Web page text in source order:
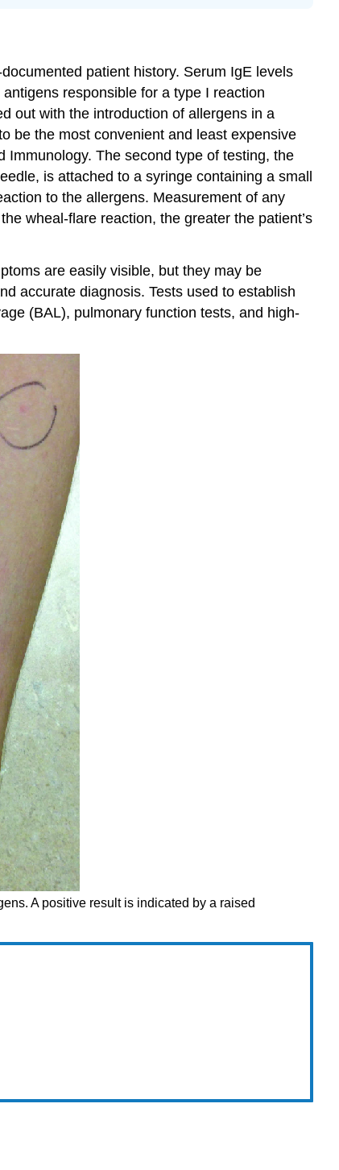
Concepts
and
Summary
patient history. Serum IgE levels
responsible for a type I reaction
out with the introduction of allergens in a
be the most convenient and least expensive
Immunology. The second type of testing, the
is attached to a syringe containing a small
to the allergens. Measurement of any
wheal-flare reaction, the greater the patient’s
are easily visible, but they may be
accurate diagnosis. Tests used to establish
(BAL), pulmonary function tests, and high-
A positive result is indicated by a raised